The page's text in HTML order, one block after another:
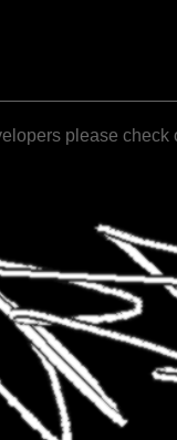
please check